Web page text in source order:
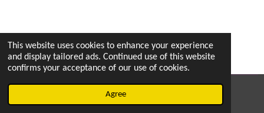
This website uses cookies to enhance your experience
and display tailored ads. Continued use of this website
confirms your acceptance of our use of cookies.
Agree
© 2022 - 2026 vetsintheknow.org